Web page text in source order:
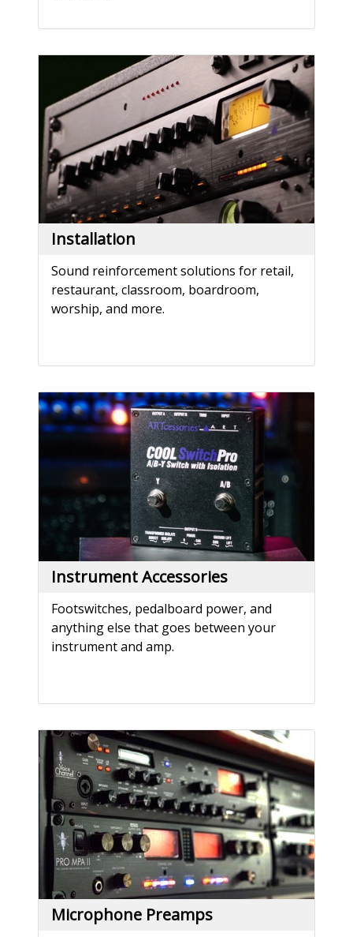
Installation
Sound reinforcement solutions for retail,
restaurant, classroom, boardroom,
worship, and more.
Instrument Accessories
Footswitches, pedalboard power, and
anything else that goes between your
instrument and amp.
Microphone Preamps